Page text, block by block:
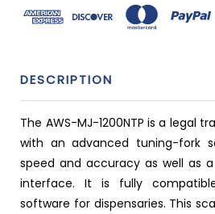
DESCRIPTION
The AWS-MJ-1200NTP is a legal
with an advanced tuning-fork
speed and accuracy as well as a
interface. It is fully
software for dispensaries. This